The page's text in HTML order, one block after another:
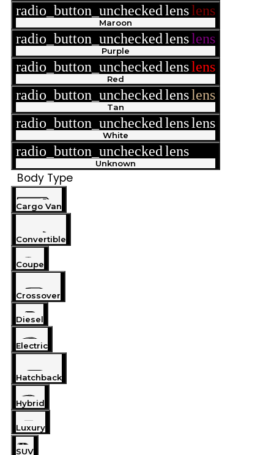
radio_button_uncheckedlenslens
Maroon
radio_button_uncheckedlenslens
Purple
radio_button_uncheckedlenslens
Red
radio_button_uncheckedlenslens
Tan
radio_button_uncheckedlenslens
White
radio_button_uncheckedlens
Unknown
Body Type
Cargo Van
Convertible
Coupe
Crossover
Diesel
Electric
Hatchback
Hybrid
Luxury
SUV